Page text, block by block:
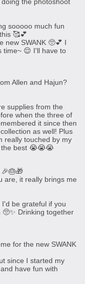
sooooo much fun
🥰💕
new SWANK 🥺💕 I
time~ 😌 I'll have to
Allen and Hajun?
supplies from the
when the three of
it since then
as well! Plus
really touched by my
the best 😭😭😭
are, it really brings me
be grateful if you
Drinking together
for the new SWANK
since I started my
have fun with